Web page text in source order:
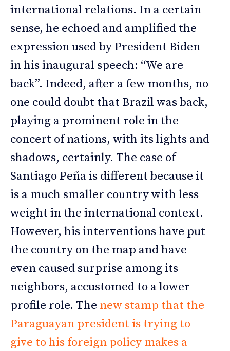
international relations. In a certain
sense, he echoed and amplified the
expression used by President Biden
in his inaugural speech: “We are
back”. Indeed, after a few months, no
one could doubt that Brazil was back,
playing a prominent role in the
concert of nations, with its lights and
shadows, certainly. The case of
Santiago Peña is different because it
is a much smaller country with less
weight in the international context.
However, his interventions have put
the country on the map and have
even caused surprise among its
neighbors, accustomed to a lower
profile role. The new stamp that the
Paraguayan president is trying to
give to his foreign policy makes a